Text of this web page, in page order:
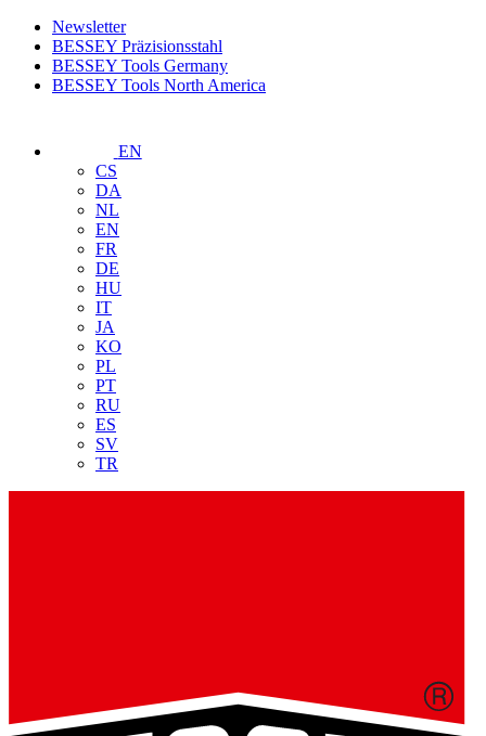
Newsletter
BESSEY Präzisionsstahl
BESSEY Tools Germany
BESSEY Tools North America
EN
CS
DA
NL
EN
FR
DE
HU
IT
JA
KO
PL
PT
RU
ES
SV
TR